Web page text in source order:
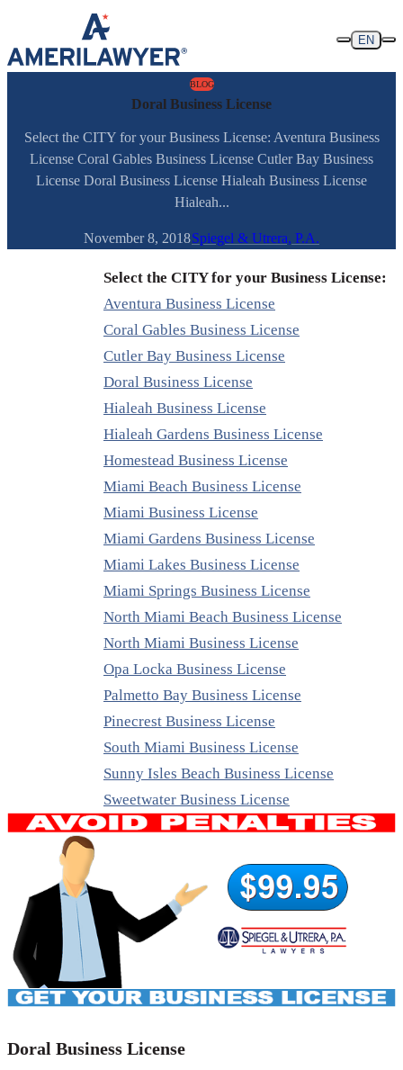
Skip to content
EN
BLOG
Doral Business License
Select the CITY for your Business License: Aventura Business
License Coral Gables Business License Cutler Bay Business
License Doral Business License Hialeah Business License
Hialeah...
November 8, 2018Spiegel & Utrera, P.A.
Select the CITY for your Business License:
Aventura Business License
Coral Gables Business License
Cutler Bay Business License
Doral Business License
Hialeah Business License
Hialeah Gardens Business License
Homestead Business License
Miami Beach Business License
Miami Business License
Miami Gardens Business License
Miami Lakes Business License
Miami Springs Business License
North Miami Beach Business License
North Miami Business License
Opa Locka Business License
Palmetto Bay Business License
Pinecrest Business License
South Miami Business License
Sunny Isles Beach Business License
Sweetwater Business License
Doral Business License